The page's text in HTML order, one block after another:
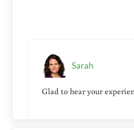
Sarah
Glad to hear your